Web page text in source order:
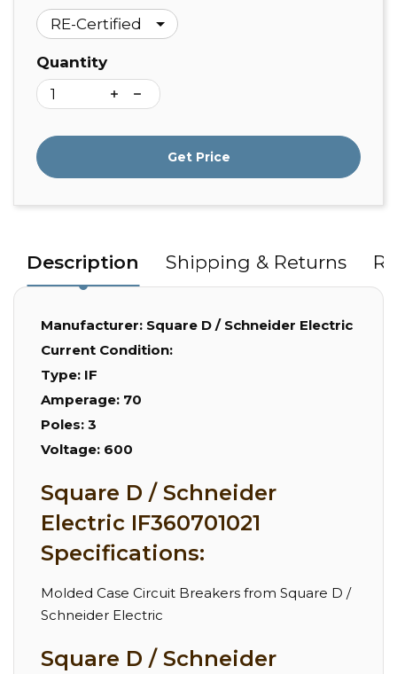
Quantity
Get Price
Description Shipping & Returns
Manufacturer: Square D / Schneider Electric
Current Condition:
Type: IF
Amperage: 70
Poles: 3
Voltage: 600
Square D / Schneider
Electric IF360701021
Specifications:
Molded Case Circuit Breakers from Square D /
Schneider Electric
Square D / Schneider